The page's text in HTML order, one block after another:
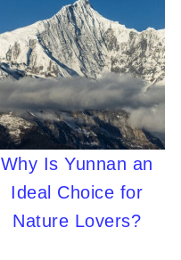
Why Is Yunnan an
Ideal Choice for
Nature Lovers?